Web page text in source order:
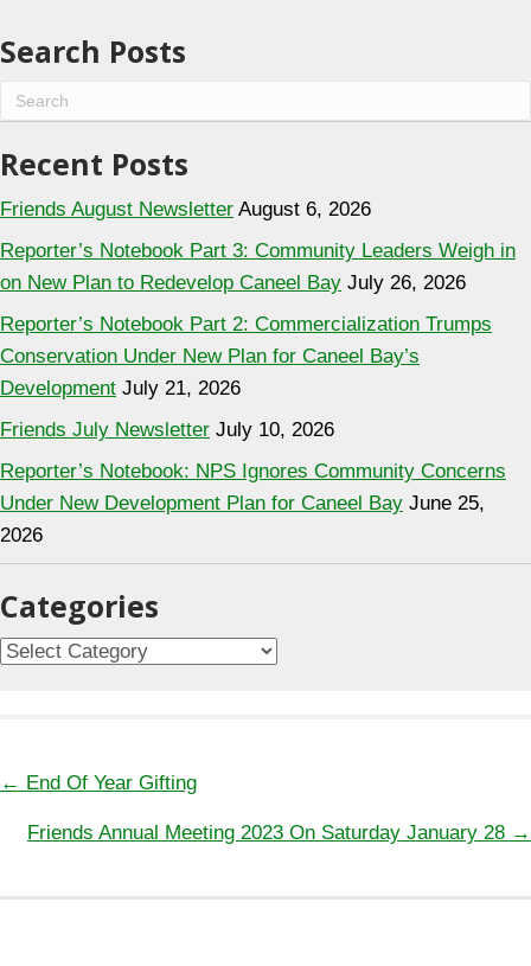
Search Posts
Recent Posts
Friends August Newsletter August 6, 2026
Reporter’s Notebook Part 3: Community Leaders Weigh in
on New Plan to Redevelop Caneel Bay July 26, 2026
Reporter’s Notebook Part 2: Commercialization Trumps
Conservation Under New Plan for Caneel Bay’s
Development July 21, 2026
Friends July Newsletter July 10, 2026
Reporter’s Notebook: NPS Ignores Community Concerns
Under New Development Plan for Caneel Bay June 25,
2026
Categories
Categories
Posts
navigation
← End Of Year Gifting
Friends Annual Meeting 2023 On Saturday January 28 →